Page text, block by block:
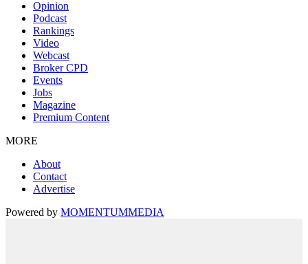
Opinion
Podcast
Rankings
Video
Webcast
Broker CPD
Events
Jobs
Magazine
Premium Content
MORE
About
Contact
Advertise
Powered by MOMENTUMMEDIA